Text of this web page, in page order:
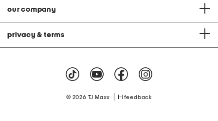
our company
privacy & terms
© 2026 TJ Maxx feedback